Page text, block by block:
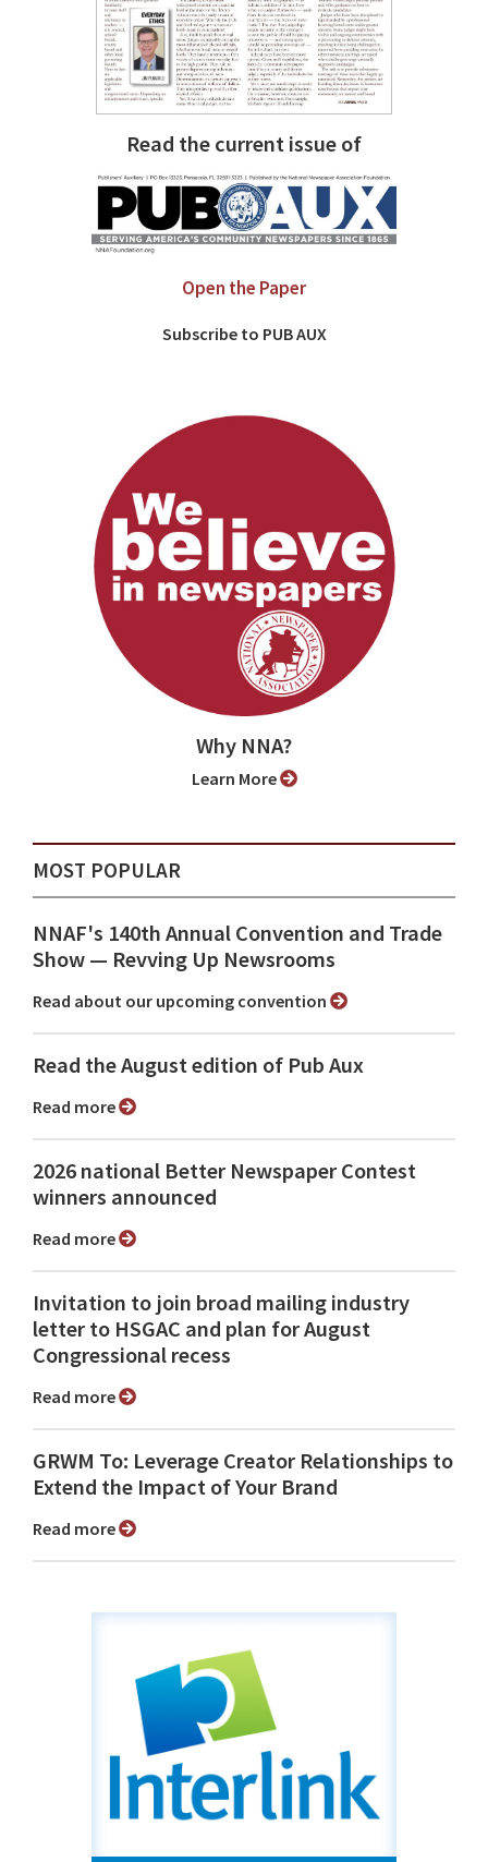
Read the current issue of
Open the Paper
Subscribe to PUB AUX
Why NNA?
Learn More
MOST POPULAR
NNAF's 140th Annual Convention and Trade
Show ⁠— Revving Up Newsrooms
Read about our upcoming convention
Read the August edition of Pub Aux
Read more
2026 national Better Newspaper Contest
winners announced
Read more
Invitation to join broad mailing industry
letter to HSGAC and plan for August
Congressional recess
Read more
GRWM To: Leverage Creator Relationships to
Extend the Impact of Your Brand
Read more